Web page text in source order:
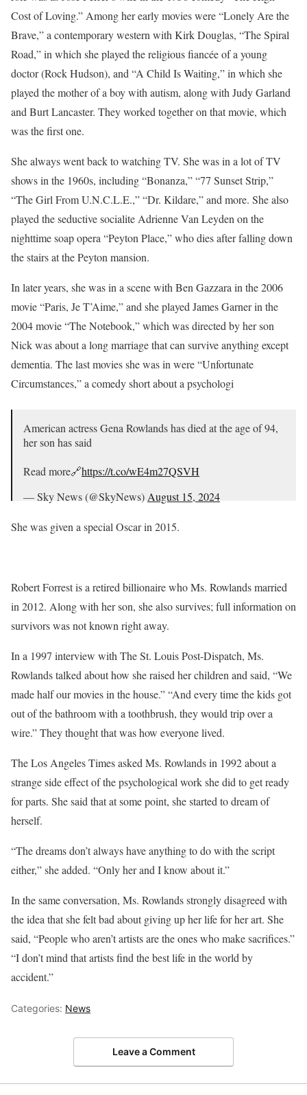
Cost of Loving.” Among her early movies were “Lonely Are the
Brave,” a contemporary western with Kirk Douglas, “The Spiral
Road,” in which she played the religious fiancée of a young
doctor (Rock Hudson), and “A Child Is Waiting,” in which she
played the mother of a boy with autism, along with Judy Garland
and Burt Lancaster. They worked together on that movie, which
was the first one.
She always went back to watching TV. She was in a lot of TV
shows in the 1960s, including “Bonanza,” “77 Sunset Strip,”
“The Girl From U.N.C.L.E.,” “Dr. Kildare,” and more. She also
played the seductive socialite Adrienne Van Leyden on the
nighttime soap opera “Peyton Place,” who dies after falling down
the stairs at the Peyton mansion.
In later years, she was in a scene with Ben Gazzara in the 2006
movie “Paris, Je T’Aime,” and she played James Garner in the
2004 movie “The Notebook,” which was directed by her son
Nick was about a long marriage that can survive anything except
dementia. The last movies she was in were “Unfortunate
Circumstances,” a comedy short about a psychologi
American actress Gena Rowlands has died at the age of 94,
her son has said
Read more🔗https://t.co/wE4m27QSVH
— Sky News (@SkyNews)August 15, 2024
She was given a special Oscar in 2015.
Robert Forrest is a retired billionaire who Ms. Rowlands married
in 2012. Along with her son, she also survives; full information on
survivors was not known right away.
In a 1997 interview with The St. Louis Post-Dispatch, Ms.
Rowlands talked about how she raised her children and said, “We
made half our movies in the house.” “And every time the kids got
out of the bathroom with a toothbrush, they would trip over a
wire.” They thought that was how everyone lived.
The Los Angeles Times asked Ms. Rowlands in 1992 about a
strange side effect of the psychological work she did to get ready
for parts. She said that at some point, she started to dream of
herself.
“The dreams don’t always have anything to do with the script
either,” she added. “Only her and I know about it.”
In the same conversation, Ms. Rowlands strongly disagreed with
the idea that she felt bad about giving up her life for her art. She
said, “People who aren’t artists are the ones who make sacrifices.”
“I don’t mind that artists find the best life in the world by
accident.”
Categories: News
Leave a Comment